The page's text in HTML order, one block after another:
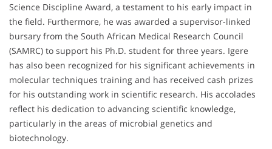
Science Discipline Award, a testament to his early impact in
the field. Furthermore, he was awarded a supervisor-linked
bursary from the South African Medical Research Council
(SAMRC) to support his Ph.D. student for three years. Igere
has also been recognized for his significant achievements in
molecular techniques training and has received cash prizes
for his outstanding work in scientific research. His accolades
reflect his dedication to advancing scientific knowledge,
particularly in the areas of microbial genetics and
biotechnology.